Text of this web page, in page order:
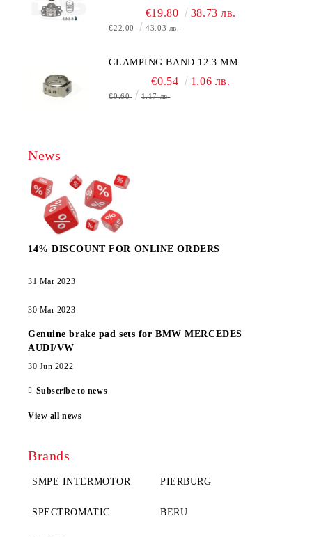
€19.80 38.73 лв.
€22.00 43.03 лв.
CLAMPING BAND 12.3 MM.
€0.54 1.06 лв.
€0.60 1.17 лв.
News
14% DISCOUNT FOR ONLINE ORDERS
31 Mar 2023
30 Mar 2023
Genuine brake pad sets for BMW MERCEDES
AUDI/VW
30 Jun 2022
Subscribe to news
View all news
Brands
SMPE INTERMOTOR PIERBURG
SPECTROMATIC BERU